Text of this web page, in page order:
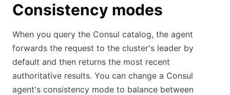
Consistency modes
When you query the Consul catalog, the agent
forwards the request to the cluster's leader by
default and then returns the most recent
authoritative results. You can change a Consul
agent's consistency mode to balance between